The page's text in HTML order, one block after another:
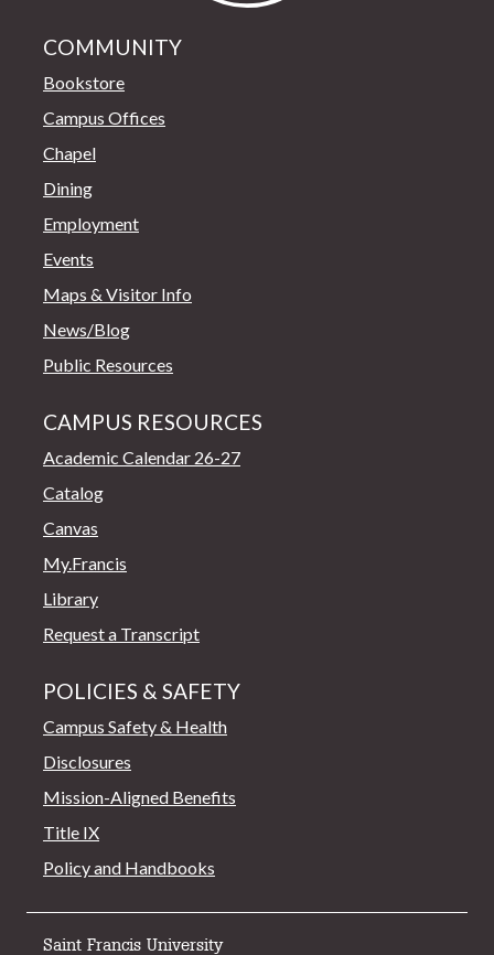
COMMUNITY
Bookstore
Campus Offices
Chapel
Dining
Employment
Events
Maps & Visitor Info
News/Blog
Public Resources
CAMPUS RESOURCES
Academic Calendar 26-27
Catalog
Canvas
My.Francis
Library
Request a Transcript
POLICIES & SAFETY
Campus Safety & Health
Disclosures
Mission-Aligned Benefits
Title IX
Policy and Handbooks
Saint Francis University